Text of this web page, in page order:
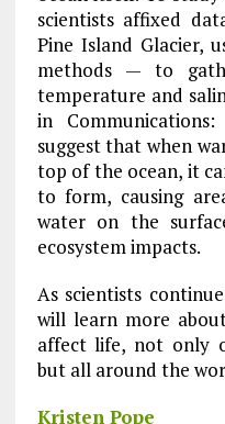
scientists affixed
Pine Island Glacier,
methods — to
temperature and
in
suggest that when
top of the ocean, it
to form, causing
water on the
ecosystem impacts.
As scientists
will learn more
affect life, not only
but all around the
Kristen Pope